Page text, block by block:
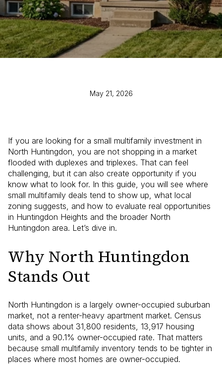
May 21, 2026
If you are looking for a small multifamily investment in
North Huntingdon, you are not shopping in a market
flooded with duplexes and triplexes. That can feel
challenging, but it can also create opportunity if you
know what to look for. In this guide, you will see where
small multifamily deals tend to show up, what local
zoning suggests, and how to evaluate real opportunities
in Huntingdon Heights and the broader North
Huntingdon area. Let’s dive in.
Why North Huntingdon
Stands Out
North Huntingdon is a largely owner-occupied suburban
market, not a renter-heavy apartment market. Census
data shows about 31,800 residents, 13,917 housing
units, and a 90.1% owner-occupied rate. That matters
because small multifamily inventory tends to be tighter in
places where most homes are owner-occupied.